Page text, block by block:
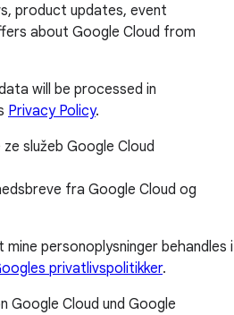
product updates, event
about Google Cloud from
will be processed in
Privacy Policy.
služeb Google Cloud
fra Google Cloud og
personoplysninger behandles i
privatlivspolitikker.
Google Cloud und Google